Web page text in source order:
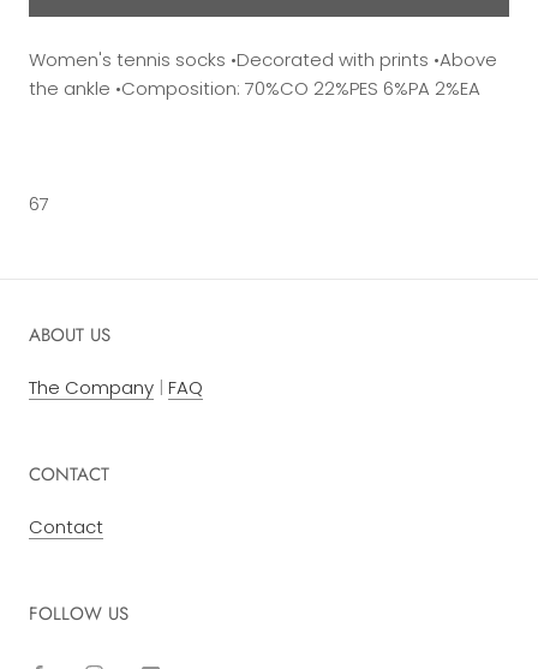
Women's tennis socks •Decorated with prints •Above
the ankle •Composition: 70%CO 22%PES 6%PA 2%EA
67
ABOUT US
The Company | FAQ
CONTACT
Contact
FOLLOW US